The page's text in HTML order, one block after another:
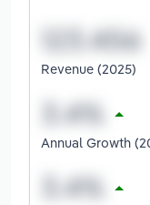
Revenue (2025)
Annual Growth